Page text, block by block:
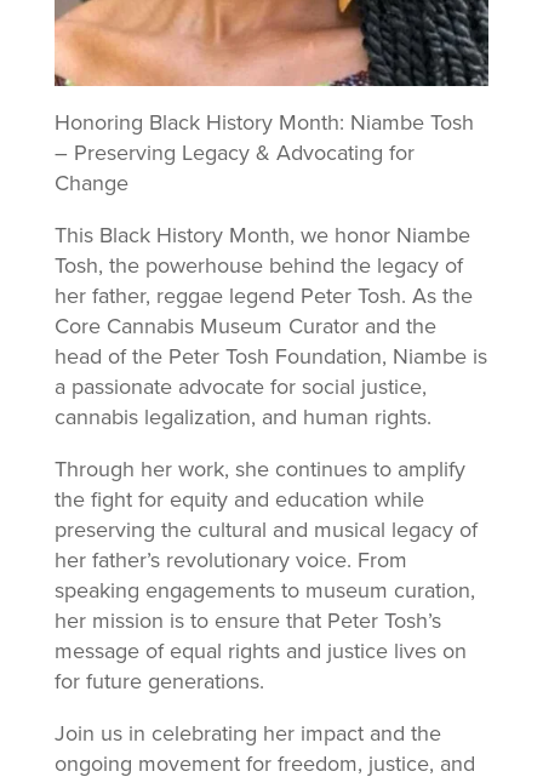
Honoring Black History Month: Niambe Tosh
– Preserving Legacy & Advocating for
Change
This Black History Month, we honor Niambe
Tosh, the powerhouse behind the legacy of
her father, reggae legend Peter Tosh. As the
Core Cannabis Museum Curator and the
head of the Peter Tosh Foundation, Niambe is
a passionate advocate for social justice,
cannabis legalization, and human rights.
Through her work, she continues to amplify
the fight for equity and education while
preserving the cultural and musical legacy of
her father’s revolutionary voice. From
speaking engagements to museum curation,
her mission is to ensure that Peter Tosh’s
message of equal rights and justice lives on
for future generations.
Join us in celebrating her impact and the
ongoing movement for freedom, justice, and